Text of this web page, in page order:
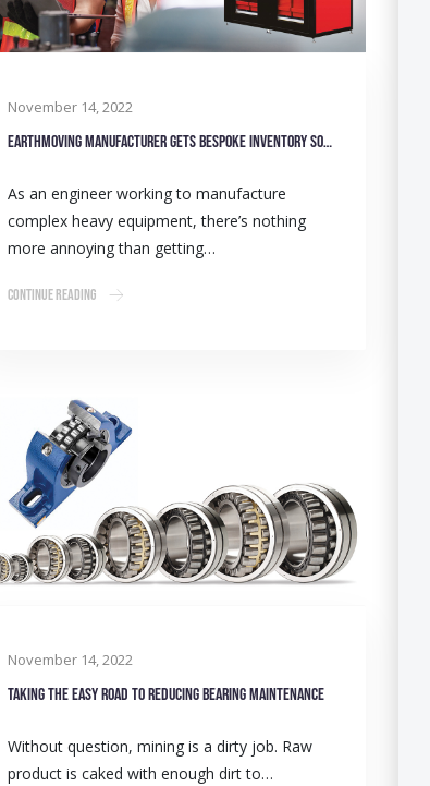
November 14, 2022
Earthmoving manufacturer gets bespoke inventory solution
As an engineer working to manufacture
complex heavy equipment, there’s nothing
more annoying than getting…
Continue Reading
November 14, 2022
Taking the easy road to reducing bearing maintenance
Without question, mining is a dirty job. Raw
product is caked with enough dirt to…